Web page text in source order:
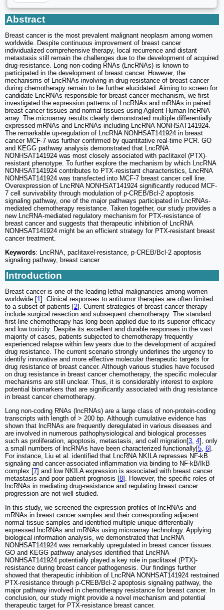
Abstract
Breast cancer is the most prevalent malignant neoplasm among women
worldwide. Despite continuous improvement of breast cancer
individualized comprehensive therapy, local recurrence and distant
metastasis still remain the challenges due to the development of acquired
drug-resistance. Long non-coding RNAs (LncRNAs) is known to
participated in the development of breast cancer. However, the
mechanisms of LncRNAs involving in drug-resistance of breast cancer
during chemotherapy remain to be further elucidated. Aiming to screen for
candidate LncRNAs responsible for breast cancer mechanism, we first
investigated the expression patterns of LncRNAs and mRNAs in paired
breast cancer tissues and normal tissues using Agilent Human lncRNA
array. The microarray results clearly demonstrated multiple differentially
expressed mRNAs and LncRNAs including LncRNA NONHSAT141924.
The remarkable up-regulation of LncRNA NONHSAT141924 in breast
cancer MCF-7 was further confirmed by quantitative real-time PCR. GO
and KEGG pathway analysis demonstrated that LncRNA
NONHSAT141924 was most closely associated with paclitaxel (PTX)-
resistant phenotype. To further explore the mechanism by which LncRNA
NONHSAT141924 contributes to PTX-resistant characteristics, LncRNA
NONHSAT141924 was transfected into MCF-7 breast cancer cell line.
Overexpression of LncRNA NONHSAT141924 significantly reduced MCF-
7 cell survivability through modulation of p-CREB/Bcl-2 apoptosis
signaling pathway, one of the major pathways participated in LncRNAs-
mediated chemotherapy resistance. Taken together, our study provides a
new LncRNA-mediated regulatory mechanism for PTX-resistance of
breast cancer and suggests that therapeutic inhibition of LncRNA
NONHSAT141924 might be an efficient strategy for PTX-resistant breast
cancer treatment.
Keywords: LncRNA, paclitaxel-resistance, p-CREB/Bcl-2 apoptosis
signaling pathway, breast cancer
Introduction
Breast cancer is one of the leading lethal malignancies among women
worldwide [1]. Clinical responses to antitumor therapies are often limited
to a subset of patients [2]. Current strategies of breast cancer therapy
include surgical resection and subsequent chemotherapy. The standard
first-line chemotherapy has long been applied due to its superior efficacy
and low toxicity. Despite its excellent and durable responses in the vast
majority of cases, patients subjected to chemotherapy frequently
experienced relapse within few years due to the development of acquired
drug resistance. The current scenario strongly underlines the urgency to
identify innovative and more effective molecular therapeutic targets for
drug resistance of breast cancer. Although various studies have focused
on drug resistance in breast cancer chemotherapy, the specific molecular
mechanisms are still unclear. Thus, it is considerably interest to explore
potential biomarkers that are significantly associated with drug resistance
in breast cancer chemotherapy.
Long non-coding RNAs (lncRNAs) are a large class of non-protein-coding
transcripts with length of > 200 bp. Although cumulative evidence has
shown that lncRNAs are frequently deregulated in various diseases and
are involved in numerous pathophysiological and biological processes
such as proliferation, apoptosis, metastasis, and cell migration[3, 4], only
a small numbers of lncRNAs have been characterized functionally[5, 6].
For instance, Liu et al. identified that LncRNA NKILA represses NF-kB
signaling and cancer-associated inflammation via binding to NF-kB/IkB
complex [7] and low NKILA expression is associated with breast cancer
metastasis and poor patient prognosis [8]. However, the specific roles of
lncRNAs in mediating drug-resistance and regulating breast cancer
progression are not well studied.
In this study, we screened the expression profiles of lncRNAs and
mRNAs in breast cancer samples and their corresponding adjacent
normal tissue samples and identified multiple unique differentially
expressed lncRNAs and mRNAs using microarray technology. Applying
biological information analysis, we demonstrated that LncRNA
NONHSAT141924 was remarkably upregulated in breast cancer tissues.
GO and KEGG pathway analyses identified that LncRNA
NONHSAT141924 potentially played a key role in paclitaxel (PTX)-
resistance during breast cancer pathogenesis. Our findings further
showed that therapeutic inhibition of LncRNA NONHSAT141924 restrained
PTX-resistance through p-CREB/Bcl-2 apoptosis signaling pathway, the
major pathway involved in chemotherapy resistance for breast cancer. In
conclusion, our study might provide a novel mechanism and potential
therapeutic target for PTX-resistance breast cancer.